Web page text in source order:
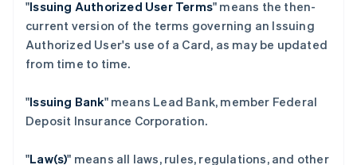
"Issuing Authorized User Terms" means the then-
current version of the terms governing an Issuing
Authorized User's use of a Card, as may be updated
from time to time.
"Issuing Bank" means Lead Bank, member Federal
Deposit Insurance Corporation.
"Law(s)" means all laws, rules, regulations, and other